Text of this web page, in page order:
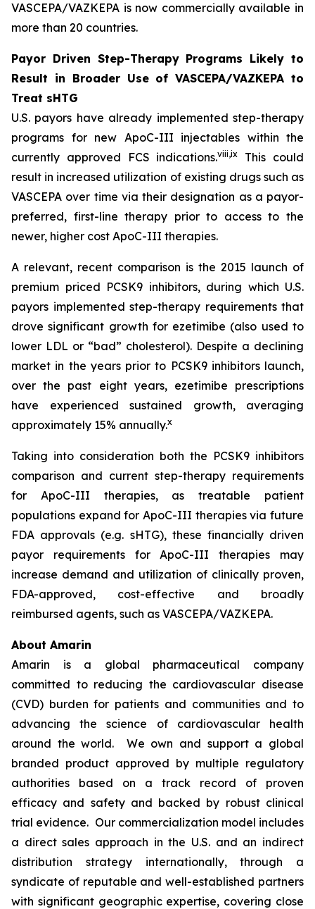
VASCEPA/VAZKEPA is now commercially available in
more than 20 countries.
Payor Driven Step-Therapy Programs Likely to
Result in Broader Use of VASCEPA/VAZKEPA to
Treat sHTG
U.S. payors have already implemented step-therapy
programs for new ApoC-III injectables within the
currently approved FCS indications.viii,ix
This could
result in increased utilization of existing drugs such as
VASCEPA over time via their designation as a payor-
preferred, first-line therapy prior to access to the
newer, higher cost ApoC-III therapies.
A relevant, recent comparison is the 2015 launch of
premium priced PCSK9 inhibitors, during which U.S.
payors implemented step-therapy requirements that
drove significant growth for ezetimibe (also used to
lower LDL or “bad” cholesterol). Despite a declining
market in the years prior to PCSK9 inhibitors launch,
over the past eight years, ezetimibe prescriptions
have experienced sustained growth, averaging
approximately 15% annually.x
Taking into consideration both the PCSK9 inhibitors
comparison and current step-therapy requirements
for ApoC-III therapies, as treatable patient
populations expand for ApoC-III therapies via future
FDA approvals (e.g. sHTG), these financially driven
payor requirements for ApoC-III therapies may
increase demand and utilization of clinically proven,
FDA-approved, cost-effective and broadly
reimbursed agents, such as VASCEPA/VAZKEPA.
About Amarin
Amarin is a global pharmaceutical company
committed to reducing the cardiovascular disease
(CVD) burden for patients and communities and to
advancing the science of cardiovascular health
around the world. We own and support a global
branded product approved by multiple regulatory
authorities based on a track record of proven
efficacy and safety and backed by robust clinical
trial evidence. Our commercialization model includes
a direct sales approach in the U.S. and an indirect
distribution strategy internationally, through a
syndicate of reputable and well-established partners
with significant geographic expertise, covering close